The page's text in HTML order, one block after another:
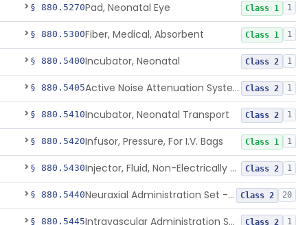
§ 880.5270Pad, Neonatal Eye Class 1 1
§ 880.5300Fiber, Medical, Absorbent Class 1 1
§ 880.5400Incubator, Neonatal Class 2 1
§ 880.5405 Active Noise Attenuation System For Infant Incubators Class 2 1
§ 880.5410Incubator, Neonatal Transport Class 2 1
§ 880.5420Infusor, Pressure, For I.V. Bags Class 1 1
§ 880.5430 Injector, Fluid, Non-Electrically Powered Class 2 1
§ 880.5440 Neuraxial Administration Set - Intrathecal Delivery Class 2 20
§ 880.5445 Intravascular Administration Set, Automated Air Removal System Class 2 1